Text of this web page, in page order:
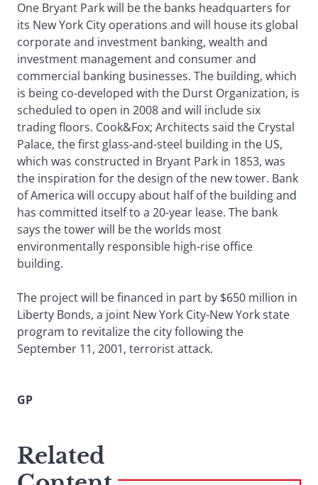
One Bryant Park will be the banks headquarters for
its New York City operations and will house its global
corporate and investment banking, wealth and
investment management and consumer and
commercial banking businesses. The building, which
is being co-developed with the Durst Organization, is
scheduled to open in 2008 and will include six
trading floors. Cook&Fox; Architects said the Crystal
Palace, the first glass-and-steel building in the US,
which was constructed in Bryant Park in 1853, was
the inspiration for the design of the new tower. Bank
of America will occupy about half of the building and
has committed itself to a 20-year lease. The bank
says the tower will be the worlds most
environmentally responsible high-rise office
building.
The project will be financed in part by $650 million in
Liberty Bonds, a joint New York City-New York state
program to revitalize the city following the
September 11, 2001, terrorist attack.
GP
Related